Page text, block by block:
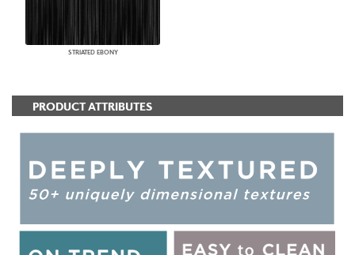
STRIATED EBONY
PRODUCT ATTRIBUTES